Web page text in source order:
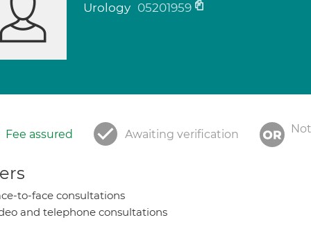
Urology 05201959
Fee assured Awaiting verification
to-face consultations
and telephone consultations